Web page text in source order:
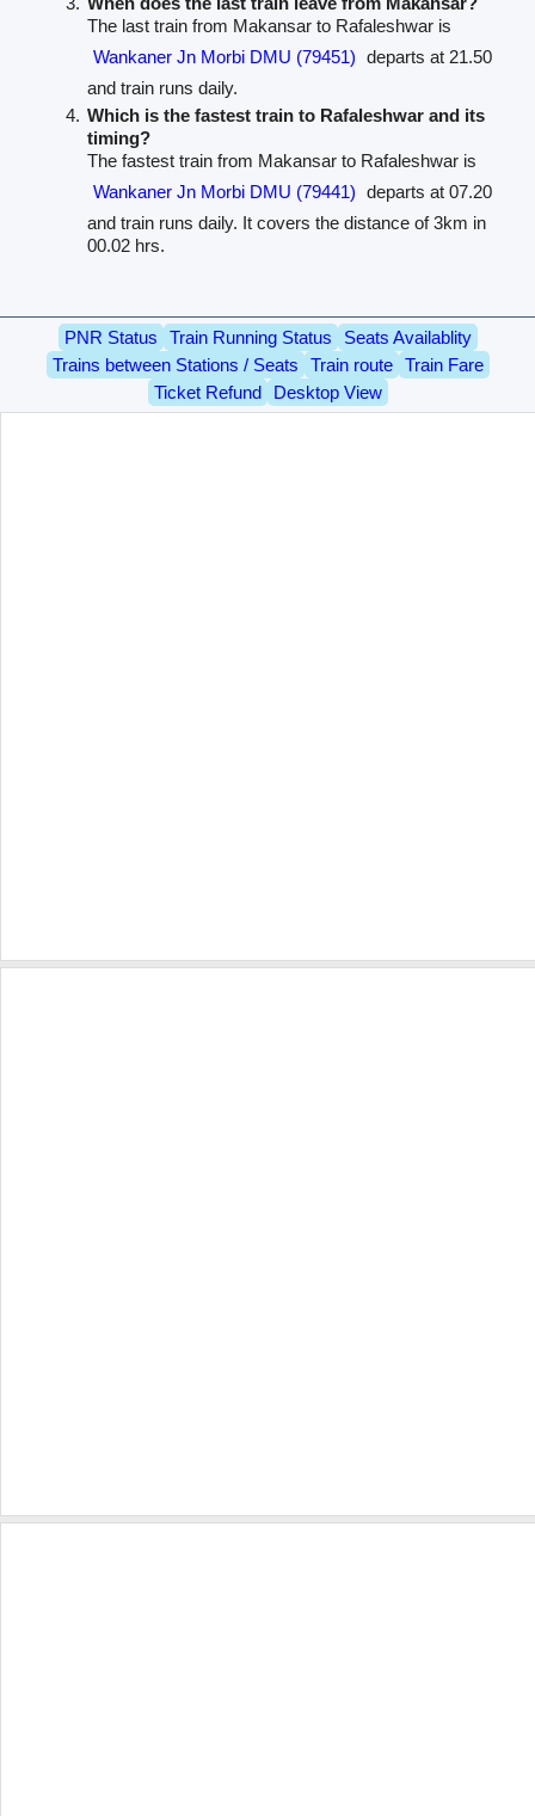
The last train from Makansar to Rafaleshwar is
Wankaner Jn Morbi DMU (79451) departs at 21.50
and train runs daily.
Which is the fastest train to Rafaleshwar and its
timing?
The fastest train from Makansar to Rafaleshwar is
Wankaner Jn Morbi DMU (79441) departs at 07.20
and train runs daily. It covers the distance of 3km in
00.02 hrs.
PNR Status Train Running Status
Seats Availablity
Trains between Stations / Seats
Train route
Train Fare
Ticket Refund
Desktop View